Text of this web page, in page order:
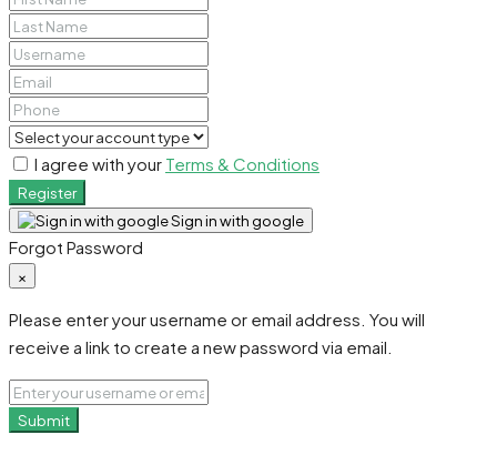
I agree with your Terms & Conditions
Register
Sign in with google
Forgot Password
×
Please enter your username or email address. You will
receive a link to create a new password via email.
Submit